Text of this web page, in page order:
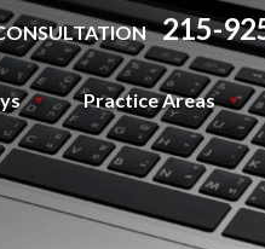
Practice Areas
215-